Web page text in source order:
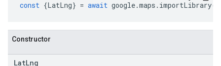
const {LatLng} = await google.maps . importLibrary(
Constructor
LatLng